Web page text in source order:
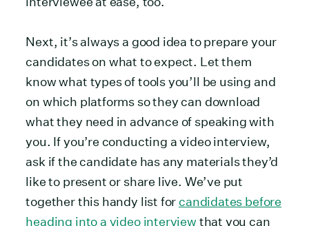
Next, it’s always a good idea to prepare your
candidates on what to expect. Let them
know what types of tools you’ll be using and
on which platforms so they can download
what they need in advance of speaking with
you. If you’re conducting a video interview,
ask if the candidate has any materials they’d
like to present or share live. We’ve put
together this handy list for candidates before
heading into a video interviewthat you can